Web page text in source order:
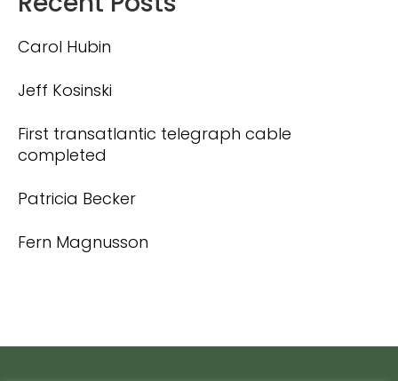
Carol Hubin
Jeff Kosinski
First transatlantic telegraph cable
completed
Patricia Becker
Fern Magnusson